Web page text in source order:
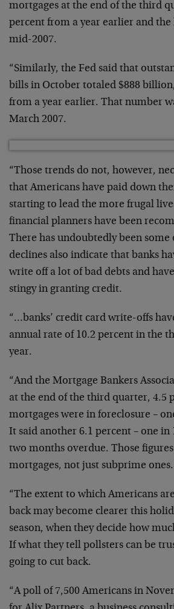
mortgages at the end of the third
percent from a year earlier and the
mid-2007.
“Similarly, the Fed said that
bills in October totaled $888
from a year earlier. That number
March 2007.
“Those trends do not, however,
that Americans have paid down
starting to lead the more frugal
financial planners have been
There has undoubtedly been some
declines also indicate that banks
write off a lot of bad debts and
stingy in granting credit.
“…banks’ credit card write-offs
annual rate of 10.2 percent in the
year.
“And the Mortgage Bankers
at the end of the third quarter, 4.5
mortgages were in foreclosure –
It said another 6.1 percent – one in
two months overdue. Those
mortgages, not just subprime ones.
“The extent to which Americans
back may become clearer this
season, when they decide how
If what they tell pollsters can be
going to cut back.
“A poll of 7,500 Americans in